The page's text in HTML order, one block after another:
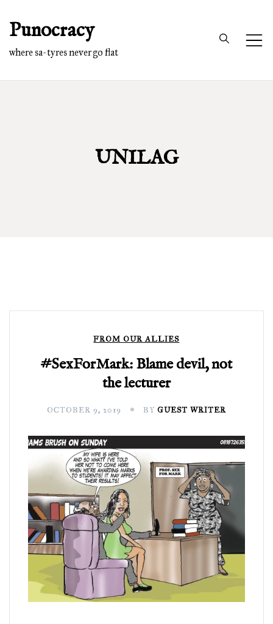
content
Punocracy
where sa-tyres never go flat
UNILAG
FROM OUR ALLIES
#SexForMark: Blame devil, not
the lecturer
OCTOBER 9, 2019 BY GUEST WRITER